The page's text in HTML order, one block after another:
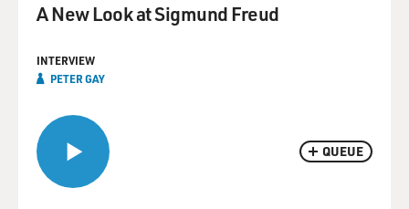
QUEUE
A New Look at Sigmund Freud
INTERVIEW
PETER GAY